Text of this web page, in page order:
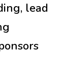
lead